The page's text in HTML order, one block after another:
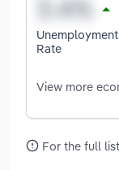
Unemployment
Rate
View more
For the full